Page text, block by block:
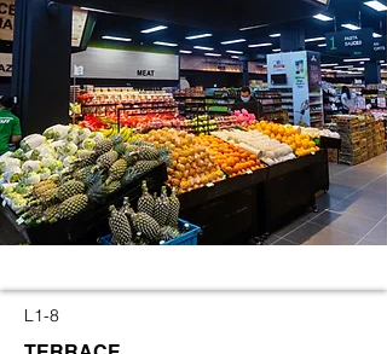
L1-8